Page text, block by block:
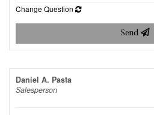
Change Question
Send
Daniel A. Pasta
Salesperson